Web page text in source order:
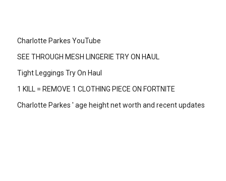
Charlotte Parkes YouTube
SEE THROUGH MESH LINGERIE TRY ON HAUL
Tight Leggings Try On Haul
1 KILL = REMOVE 1 CLOTHING PIECE ON FORTNITE
Charlotte Parkes ' age height net worth and recent updates